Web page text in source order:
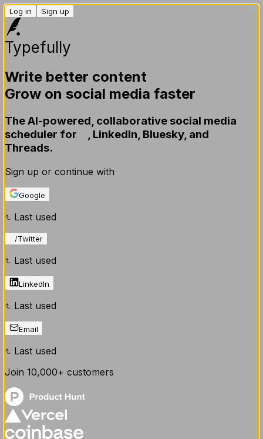
Modal
Modal content
Log in Sign up
Typefully
Write better content
Grow on social media faster
The AI-powered, collaborative social media
scheduler for
, LinkedIn, Bluesky, and
Threads.
Sign up or continue with
Google
Last used
/Twitter
Last used
LinkedIn
Last used
Email
Last used
Join 10,000+ customers